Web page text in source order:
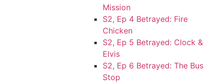
Mission
S2, Ep 4 Betrayed: Fire
Chicken
S2, Ep 5 Betrayed: Clock &
Elvis
S2, Ep 6 Betrayed: The Bus
Stop